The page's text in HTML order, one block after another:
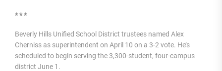
* * *
Beverly Hills Unified School District trustees named Alex
Cherniss as superintendent on April 10 on a 3-2 vote. He’s
scheduled to begin serving the 3,300-student, four-campus
district June 1.